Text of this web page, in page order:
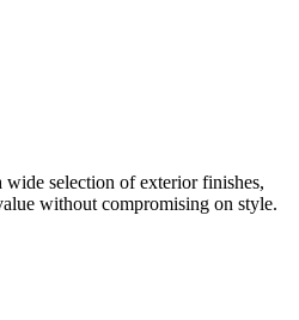
selection of exterior finishes,
without compromising on style.